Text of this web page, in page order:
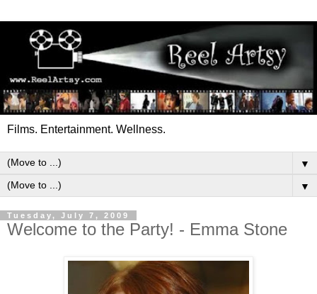
Films. Entertainment. Wellness.
▼
▼
Tuesday, July 7, 2009
Welcome to the Party! - Emma Stone